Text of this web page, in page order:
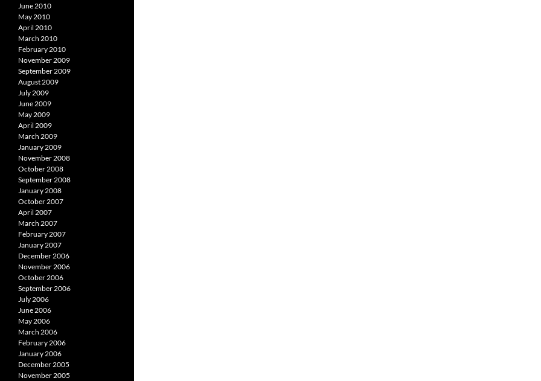
June 2010
May 2010
April 2010
March 2010
February 2010
November 2009
September 2009
August 2009
July 2009
June 2009
May 2009
April 2009
March 2009
January 2009
November 2008
October 2008
September 2008
January 2008
October 2007
April 2007
March 2007
February 2007
January 2007
December 2006
November 2006
October 2006
September 2006
July 2006
June 2006
May 2006
March 2006
February 2006
January 2006
December 2005
November 2005